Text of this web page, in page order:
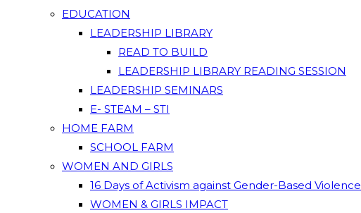
EDUCATION
LEADERSHIP LIBRARY
READ TO BUILD
LEADERSHIP LIBRARY READING SESSION
LEADERSHIP SEMINARS
E- STEAM – STI
HOME FARM
SCHOOL FARM
WOMEN AND GIRLS
16 Days of Activism against Gender-Based Violence
WOMEN & GIRLS IMPACT